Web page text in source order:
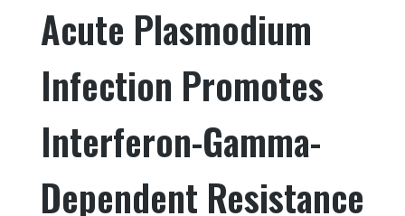
b
o
o
k
r
dI
n
Acute Plasmodium
Infection Promotes
Interferon-Gamma-
Dependent Resistance